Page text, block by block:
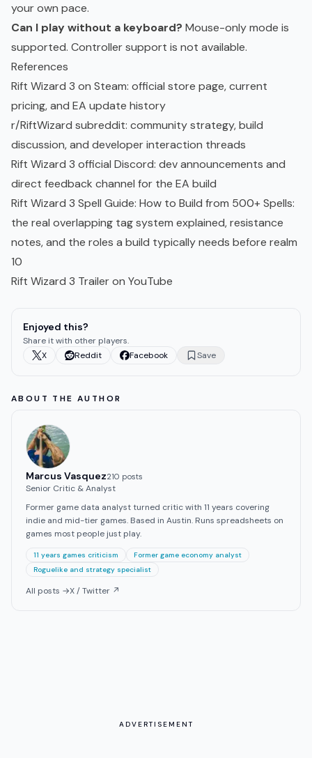
your own pace.
Can I play without a keyboard? Mouse-only mode is
supported. Controller support is not available.
References
Rift Wizard 3 on Steam: official store page, current
pricing, and EA update history
r/RiftWizard subreddit: community strategy, build
discussion, and developer interaction threads
Rift Wizard 3 official Discord: dev announcements and
direct feedback channel for the EA build
Rift Wizard 3 Spell Guide: How to Build from 500+ Spells:
the real overlapping tag system explained, resistance
notes, and the roles a build typically needs before realm
10
Rift Wizard 3 Trailer on YouTube
Enjoyed this?
Share it with other players.
X
Reddit Facebook Save
ABOUT THE AUTHOR
Marcus Vasquez210 posts
Senior Critic & Analyst
Former game data analyst turned critic with 11 years covering
indie and mid-tier games. Based in Austin. Runs spreadsheets on
games most people just play.
11 years games criticism
Former game economy analyst
Roguelike and strategy specialist
All posts →X / Twitter ↗
ADVERTISEMENT